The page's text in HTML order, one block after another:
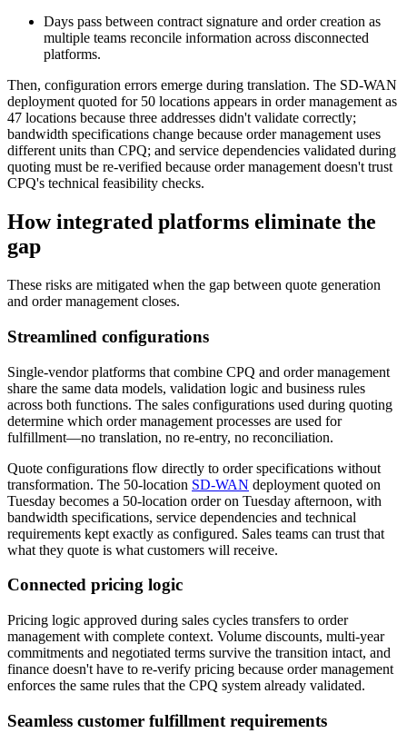
Days pass between contract signature and order creation as
multiple teams reconcile information across disconnected
platforms.
Then, configuration errors emerge during translation. The SD-WAN
deployment quoted for 50 locations appears in order management as
47 locations because three addresses didn't validate correctly;
bandwidth specifications change because order management uses
different units than CPQ; and service dependencies validated during
quoting must be re-verified because order management doesn't trust
CPQ's technical feasibility checks.
How integrated platforms eliminate the
gap
These risks are mitigated when the gap between quote generation
and order management closes.
Streamlined configurations
Single-vendor platforms that combine CPQ and order management
share the same data models, validation logic and business rules
across both functions. The sales configurations used during quoting
determine which order management processes are used for
fulfillment—no translation, no re-entry, no reconciliation.
Quote configurations flow directly to order specifications without
transformation. The 50-location SD-WAN deployment quoted on
Tuesday becomes a 50-location order on Tuesday afternoon, with
bandwidth specifications, service dependencies and technical
requirements kept exactly as configured. Sales teams can trust that
what they quote is what customers will receive.
Connected pricing logic
Pricing logic approved during sales cycles transfers to order
management with complete context. Volume discounts, multi-year
commitments and negotiated terms survive the transition intact, and
finance doesn't have to re-verify pricing because order management
enforces the same rules that the CPQ system already validated.
Seamless customer fulfillment requirements